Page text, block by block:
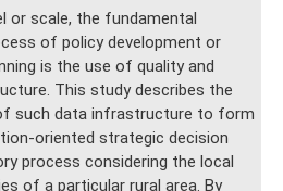
or scale, the fundamental
of policy development or
is the use of quality and
This study describes the
such data infrastructure to form
oriented strategic decision
process considering the local
of a particular rural area. By